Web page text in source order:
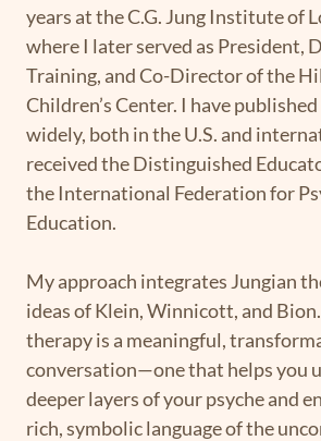
years at the C.G. Jung Institute of
where I later served as President,
Training, and Co-Director of the
Children’s Center. I have
widely, both in the U.S. and
received the Distinguished
the International Federation for
Education.
My approach integrates Jungian
ideas of Klein, Winnicott, and
therapy is a meaningful,
conversation—one that helps you
deeper layers of your psyche and
rich, symbolic language of the